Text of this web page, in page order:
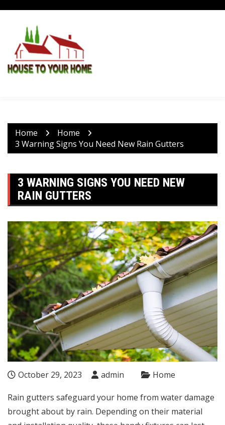
content
Home
Home
3 Warning Signs You Need New Rain Gutters
3 WARNING SIGNS YOU NEED NEW
RAIN GUTTERS
October 29, 2023 admin Home
Rain gutters safeguard your home from water damage
brought about by rain. Depending on their material